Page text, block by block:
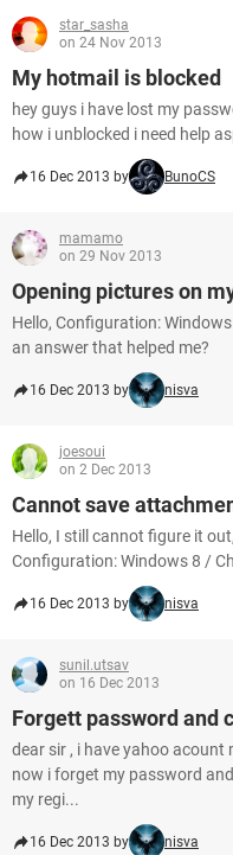
star_sasha
on 24 Nov 2013
My hotmail is blocked
hey guys i have lost my
how i unblocked i need help
16 Dec 2013 by BunoCS
mamamo
on 29 Nov 2013
Opening pictures on
Hello, Configuration:
an answer that helped me?
16 Dec 2013 by nisva
joesoui
on 2 Dec 2013
Cannot save
Hello, I still cannot figure it
Configuration: Windows 8 /
16 Dec 2013 by nisva
sunil.utsav
on 16 Dec 2013
Forgett password and
dear sir , i have yahoo acount
now i forget my password
my regi...
16 Dec 2013 by nisva